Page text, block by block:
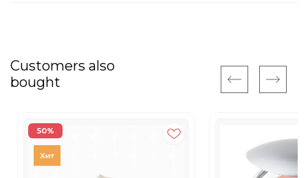
Customers also
bought
50%